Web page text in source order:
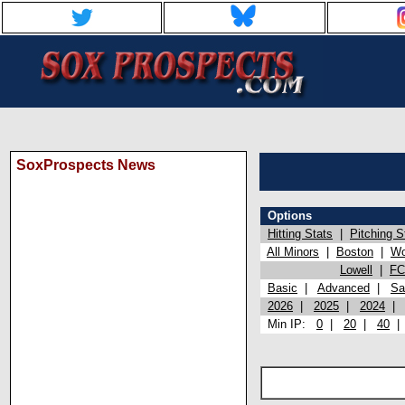
SoxProspects News
Options
Hitting Stats
Pitching
All Minors
Boston
Lowell
Basic
Advanced
2026
2025 2024
Min IP: 0 20 40